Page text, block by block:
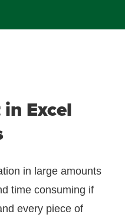
Excel
in large amounts
time consuming if
every piece of